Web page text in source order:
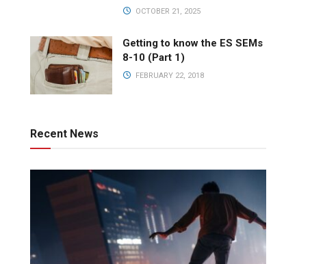
OCTOBER 21, 2025
Getting to know the ES SEMs
8-10 (Part 1)
FEBRUARY 22, 2018
Recent News